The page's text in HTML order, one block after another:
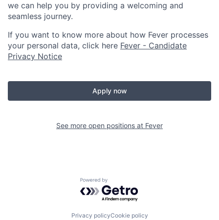
we can help you by providing a welcoming and
seamless journey.
If you want to know more about how Fever processes
your personal data, click here Fever - Candidate
Privacy Notice
Apply now
See more open positions at Fever
Powered by Getro.com
Privacy policyCookie policy